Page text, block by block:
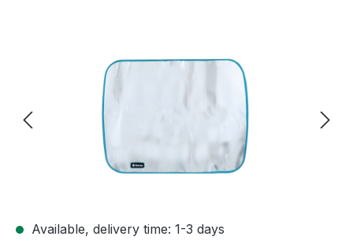
Available, delivery time: 1-3 days